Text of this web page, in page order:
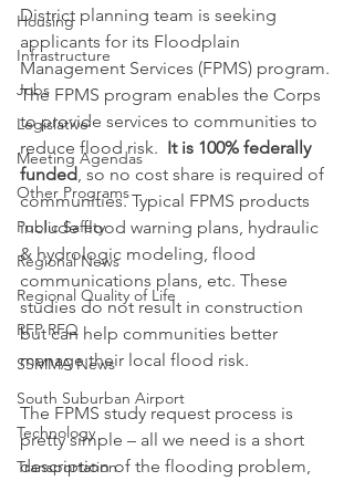
Housing
Infrastructure
Jobs
Legislative
Meeting Agendas
Other Programs
Public Safety
Regional News
Regional Quality of Life
RFP RFQ
SSMMA News
South Suburban Airport
Technology
Transportation
District planning team is seeking
applicants for its Floodplain
Management Services (FPMS) program.
The FPMS program enables the Corps
to provide services to communities to
reduce flood risk. It is 100% federally
funded, so no cost share is required of
communities. Typical FPMS products
include flood warning plans, hydraulic
& hydrologic modeling, flood
communications plans, etc. These
studies do not result in construction
but can help communities better
manage their local flood risk.
The FPMS study request process is
pretty simple – all we need is a short
description of the flooding problem,